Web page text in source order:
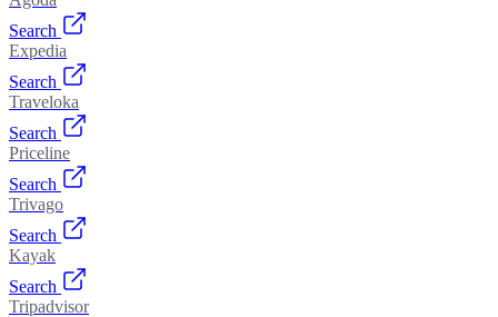
Search
Expedia
Search
Traveloka
Search
Priceline
Search
Trivago
Search
Kayak
Search
Tripadvisor